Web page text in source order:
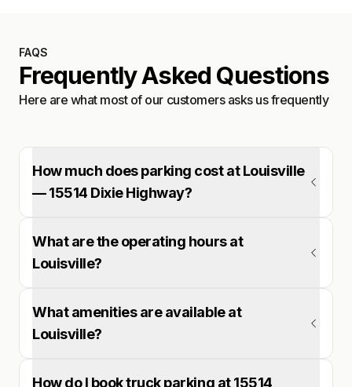
FAQS
Frequently Asked Questions
Here are what most of our customers asks us frequently
How much does parking cost at Louisville
— 15514 Dixie Highway?
What are the operating hours at
Louisville?
What amenities are available at
Louisville?
How do I book truck parking at 15514